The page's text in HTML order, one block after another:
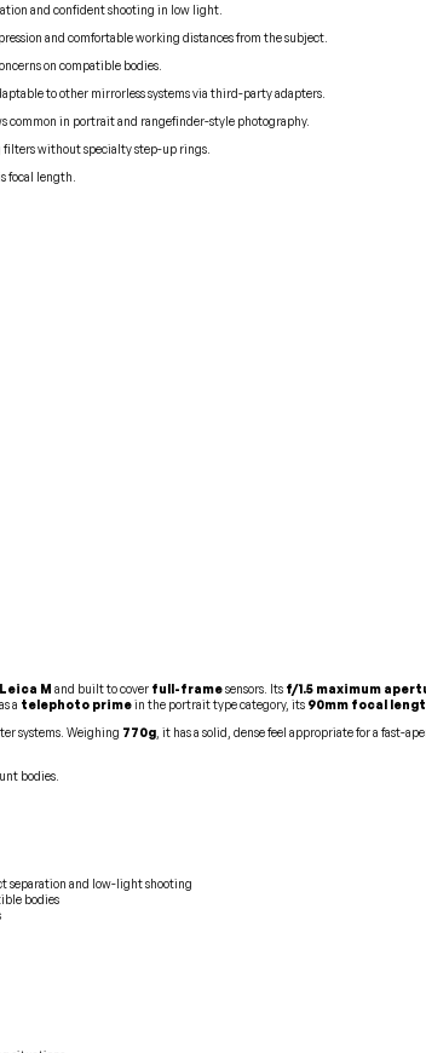
and confident shooting in low light.
and comfortable working distances from the subject.
on compatible bodies.
to other mirrorless systems via third-party adapters.
common in portrait and rangefinder-style photography.
without specialty step-up rings.
focal length.
Leica M and built to cover full-framesensors. Its f/1.5 maximum
a telephoto primein the portrait type category, its 90mm focal
systems. Weighing 770g , it has a solid, dense feel appropriate for a fast-
bodies.
separation and low-light shooting
bodies